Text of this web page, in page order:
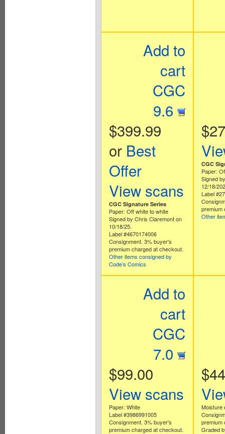
Add to
cart
CGC
9.6
$399.99
or Best
Offer
View scans
CGC Signature Series
Paper: Off white to white
Signed by Chris Claremont on
10/18/25.
Label #4670174006
Consignment. 3% buyer's
premium charged at checkout.
Other items consigned by
Code’s Comics
CGC
Paper:
Signed
12/18/
Label
premium
Other
Add to
cart
CGC
7.0
$99.00
View scans
Paper: White
Label #3986991005
Consignment. 3% buyer's
premium charged at checkout.
Moisture
premium
Graded